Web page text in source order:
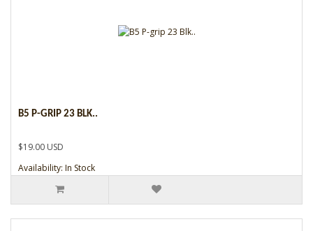
B5 P-GRIP 23 BLK..
$19.00 USD
Availability: In Stock